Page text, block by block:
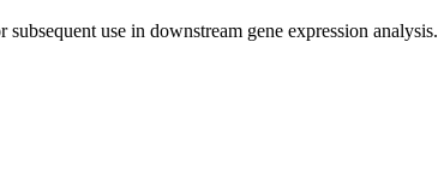
use in downstream gene expression analysis.